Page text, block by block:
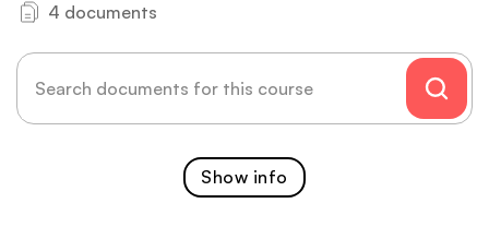
4 documents
Show info